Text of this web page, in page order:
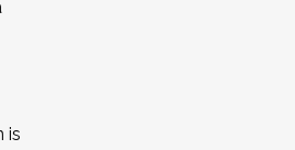
a Cohort
is